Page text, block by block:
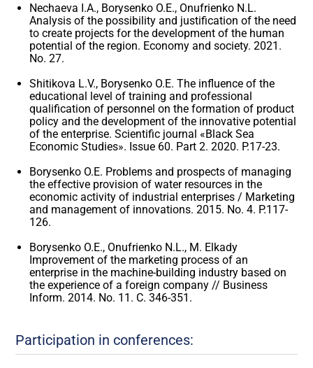
Nechaeva I.A., Borysenko O.E., Onufrienko N.L.
Analysis of the possibility and justification of the need
to create projects for the development of the human
potential of the region. Economy and society. 2021.
No. 27.
Shitikova L.V., Borysenko O.E. The influence of the
educational level of training and professional
qualification of personnel on the formation of product
policy and the development of the innovative potential
of the enterprise. Scientific journal «Black Sea
Economic Studies». Issue 60. Part 2. 2020. P.17-23.
Borysenko O.E. Problems and prospects of managing
the effective provision of water resources in the
economic activity of industrial enterprises / Marketing
and management of innovations. 2015. No. 4. P.117-
126.
Borysenko O.E., Onufrienko N.L., M. Elkady
Improvement of the marketing process of an
enterprise in the machine-building industry based on
the experience of a foreign company // Business
Inform. 2014. No. 11. C. 346-351.
Participation in conferences: